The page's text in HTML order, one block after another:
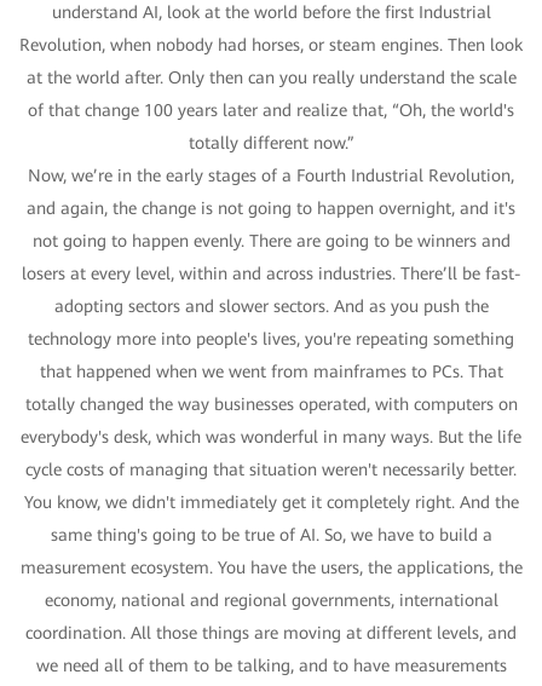
understand AI, look at the world before the first Industrial
Revolution, when nobody had horses, or steam engines. Then look
at the world after. Only then can you really understand the scale
of that change 100 years later and realize that, “Oh, the world's
totally different now.”
Now, we’re in the early stages of a Fourth Industrial Revolution,
and again, the change is not going to happen overnight, and it's
not going to happen evenly. There are going to be winners and
losers at every level, within and across industries. There’ll be fast-
adopting sectors and slower sectors. And as you push the
technology more into people's lives, you're repeating something
that happened when we went from mainframes to PCs. That
totally changed the way businesses operated, with computers on
everybody's desk, which was wonderful in many ways. But the life
cycle costs of managing that situation weren't necessarily better.
You know, we didn't immediately get it completely right. And the
same thing's going to be true of AI. So, we have to build a
measurement ecosystem. You have the users, the applications, the
economy, national and regional governments, international
coordination. All those things are moving at different levels, and
we need all of them to be talking, and to have measurements